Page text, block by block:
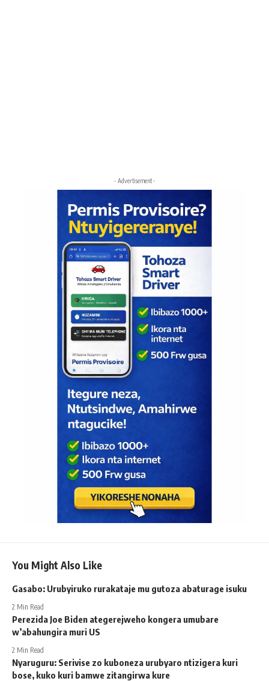
- Advertisement -
You Might Also Like
Gasabo: Urubyiruko rurakataje mu gutoza abaturage isuku
2 Min Read
Perezida Joe Biden ategerejweho kongera umubare
w’abahungira muri US
2 Min Read
Nyaruguru: Serivise zo kuboneza urubyaro ntizigera kuri
bose, kuko kuri bamwe zitangirwa kure